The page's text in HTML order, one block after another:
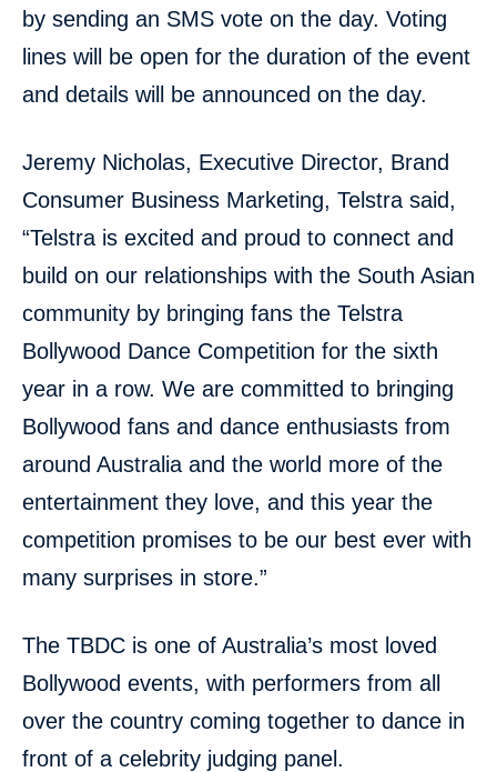
by sending an SMS vote on the day. Voting
lines will be open for the duration of the event
and details will be announced on the day.
Jeremy Nicholas, Executive Director, Brand
Consumer Business Marketing, Telstra said,
“Telstra is excited and proud to connect and
build on our relationships with the South Asian
community by bringing fans the Telstra
Bollywood Dance Competition for the sixth
year in a row. We are committed to bringing
Bollywood fans and dance enthusiasts from
around Australia and the world more of the
entertainment they love, and this year the
competition promises to be our best ever with
many surprises in store.”
The TBDC is one of Australia’s most loved
Bollywood events, with performers from all
over the country coming together to dance in
front of a celebrity judging panel.